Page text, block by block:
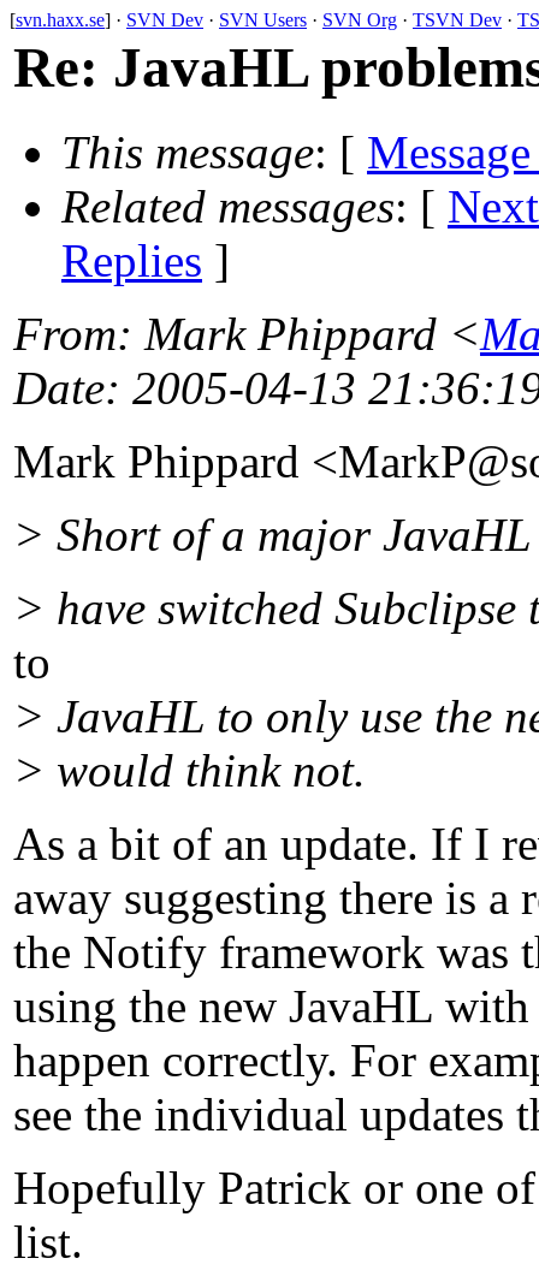
[svn.haxx.se] · SVN Dev · SVN Users · SVN Org · TSVN Dev ·
Re: JavaHL
This message: [
Related messages: [
Replies ]
From: Mark Phippard <
Date: 2005-04-13
Mark Phippard
> Short of a major
> have switched
to
> JavaHL to only use the
> would think not.
As a bit of an update. If I
away suggesting there is
the Notify framework was
using the new JavaHL
happen correctly. For
see the individual updates
Hopefully Patrick or one
list.